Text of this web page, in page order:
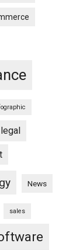
legal
News
sales